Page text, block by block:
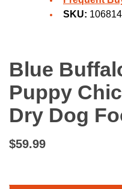
SKU:
Blue
Puppy
Dry Dog
$59.99